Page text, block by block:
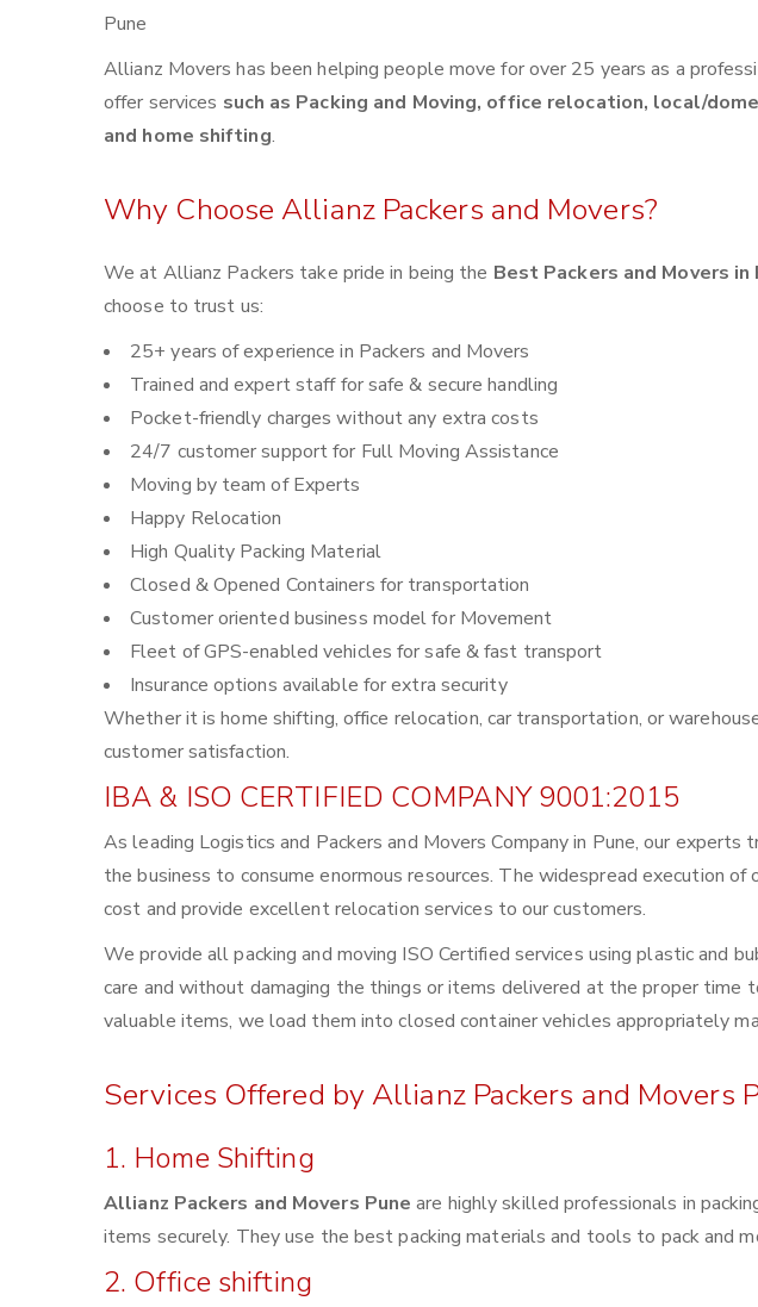
Pune
Allianz Movers has been helping people move for over 25 years as a
offer services such as Packing and Moving, office relocation, local/
and home shifting.
Why Choose Allianz Packers and Movers?
We at Allianz Packers take pride in being the Best Packers and Movers in
choose to trust us:
25+ years of experience in Packers and Movers
Trained and expert staff for safe & secure handling
Pocket-friendly charges without any extra costs
24/7 customer support for Full Moving Assistance
Moving by team of Experts
Happy Relocation
High Quality Packing Material
Closed & Opened Containers for transportation
Customer oriented business model for Movement
Fleet of GPS-enabled vehicles for safe & fast transport
Insurance options available for extra security
Whether it is home shifting, office relocation, car transportation, or
customer satisfaction.
IBA & ISO CERTIFIED COMPANY 9001:2015
As leading Logistics and Packers and Movers Company in Pune, our
the business to consume enormous resources. The widespread execution
cost and provide excellent relocation services to our customers.
We provide all packing and moving ISO Certified services using plastic and
care and without damaging the things or items delivered at the proper time
valuable items, we load them into closed container vehicles appropriately
Services Offered by Allianz Packers and Movers
1. Home Shifting
Allianz Packers and Movers Pune are highly skilled professionals in
items securely. They use the best packing materials and tools to pack and
2. Office shifting